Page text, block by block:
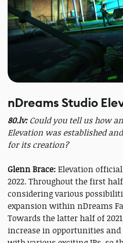
nDreams Studio
80.lv:Could you tell us how
Elevation was established
for its creation?
Glenn Brace: Elevation
2022. Throughout the first
considering various
expansion within nDreams
Towards the latter half of
increase in opportunities